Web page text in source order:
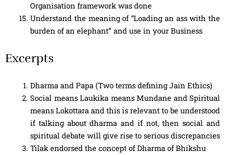
Organisation framework was done
Understand the meaning of “Loading an ass with the
burden of an elephant” and use in your Business
Excerpts
Dharma and Papa (Two terms defining Jain Ethics)
Social means Laukika means Mundane and Spiritual
means Lokottara and this is relevant to be understood
if talking about dharma and if not, then social and
spiritual debate will give rise to serious discrepancies
Tilak endorsed the concept of Dharma of Bhikshu